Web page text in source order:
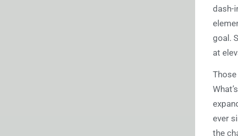
dash-
goal.
at
ever
the